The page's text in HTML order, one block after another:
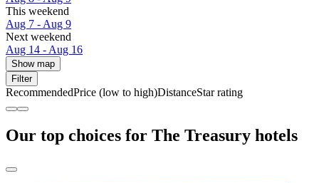
This weekend
Aug 7 - Aug 9
Next weekend
Aug 14 - Aug 16
Show map
Filter
RecommendedPrice (low to high)DistanceStar rating
Our top choices for The Treasury hotels